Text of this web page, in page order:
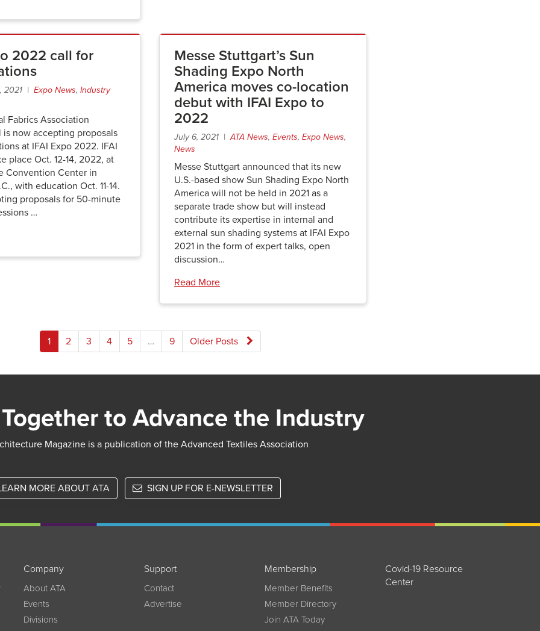
2022 call for
2021 | Expo News, Industry
Fabrics Association
is now accepting proposals
at IFAI Expo 2022. IFAI
place Oct. 12-14, 2022, at
Convention Center in
with education Oct. 11-14.
proposals for 50-minute
…
Messe Stuttgart’s Sun
Shading Expo North
America moves co-location
debut with IFAI Expo to
2022
July 6, 2021 |ATA News, Events, Expo News,
News
Messe Stuttgart announced that its new
U.S.-based show Sun Shading Expo North
America will not be held in 2021 as a
separate trade show but will instead
contribute its expertise in internal and
external sun shading systems at IFAI Expo
2021 in the form of expert talks, open
discussion…
Read More
Posts
1 2 3 4 5 … 9 Older Posts
to Advance the Industry
Magazine is a publication of the Advanced Textiles Association
MORE ABOUT ATA SIGN UP FOR E-NEWSLETTER
Company
About ATA
Events
Divisions
Support
Contact
Advertise
Membership
Member Benefits
Member Directory
Join ATA Today
Covid-19 Resource
Center